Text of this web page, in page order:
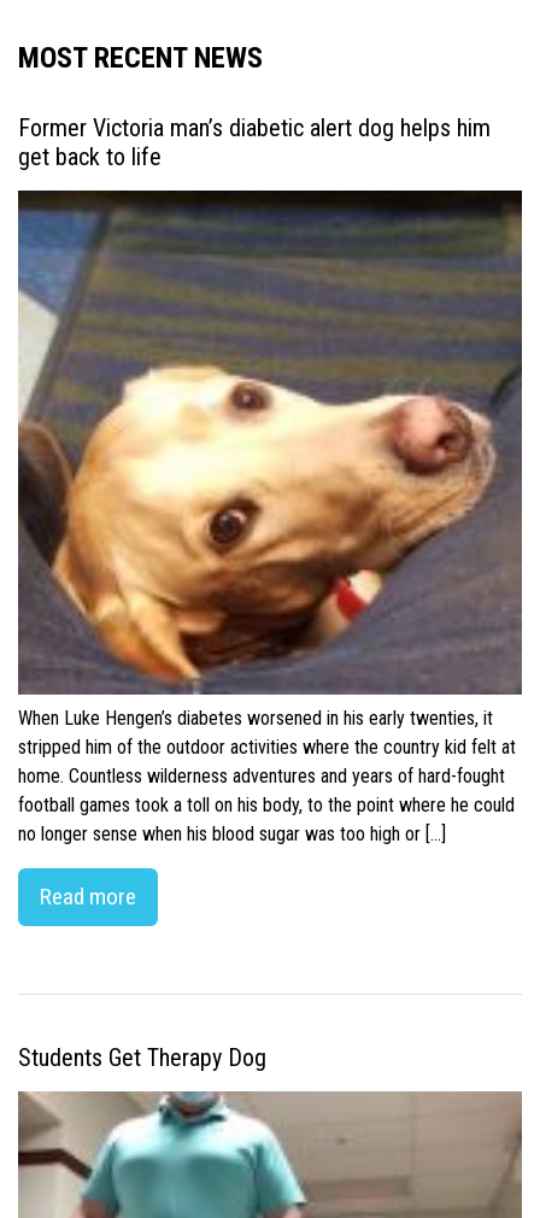
MOST RECENT NEWS
Former Victoria man’s diabetic alert dog helps him
get back to life
When Luke Hengen’s diabetes worsened in his early twenties, it
stripped him of the outdoor activities where the country kid felt at
home. Countless wilderness adventures and years of hard-fought
football games took a toll on his body, to the point where he could
no longer sense when his blood sugar was too high or […]
Read more
Students Get Therapy Dog